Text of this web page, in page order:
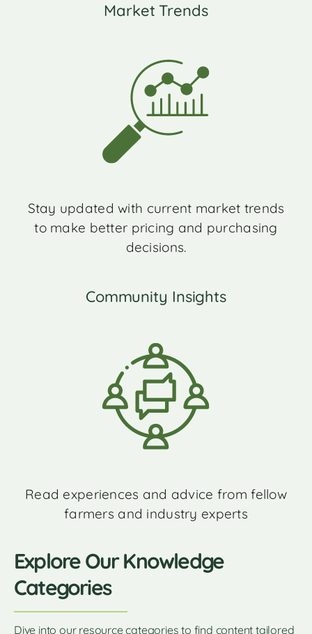
Market Trends
Stay updated with current market trends
to make better pricing and purchasing
decisions.
Community Insights
Read experiences and advice from fellow
farmers and industry experts
Explore Our Knowledge
Categories
Dive into our resource categories to find content tailored